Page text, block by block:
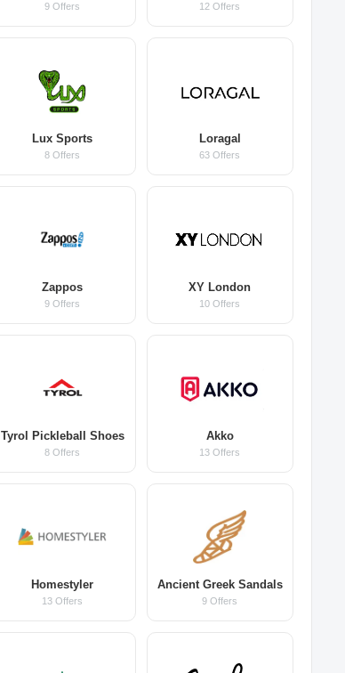
9 Offers 12 Offers
Lux Sports
8 Offers
Loragal
63 Offers
Zappos
9 Offers
XY London
10 Offers
Tyrol Pickleball Shoes
8 Offers
Akko
13 Offers
Homestyler
13 Offers
Ancient Greek Sandals
9 Offers